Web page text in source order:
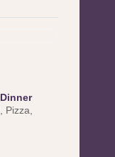
Dinner
Pizza